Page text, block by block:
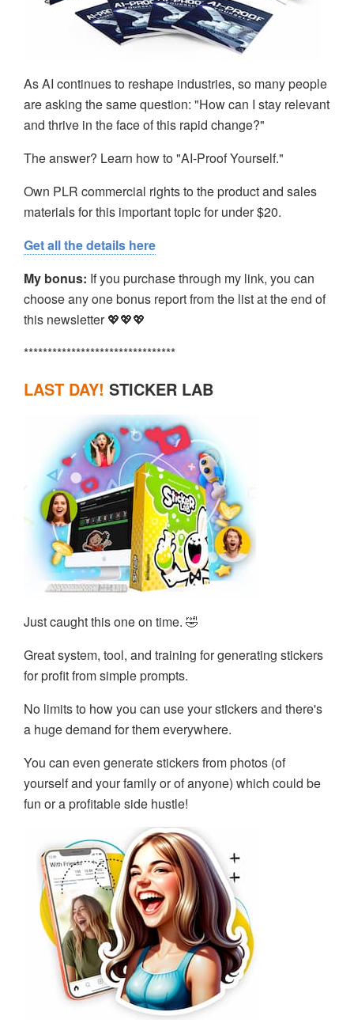
As AI continues to reshape industries, so many people
are asking the same question: "How can I stay relevant
and thrive in the face of this rapid change?"
The answer? Learn how to "AI-Proof Yourself."
Own PLR commercial rights to the product and sales
materials for this important topic for under $20.
Get all the details here
My bonus: If you purchase through my link, you can
choose any one bonus report from the list at the end of
this newsletter 💖💖💖
********************************
LAST DAY! STICKER LAB
Just caught this one on time. 🤣
Great system, tool, and training for generating stickers
for profit from simple prompts.
No limits to how you can use your stickers and there's
a huge demand for them everywhere.
You can even generate stickers from photos (of
yourself and your family or of anyone) which could be
fun or a profitable side hustle!